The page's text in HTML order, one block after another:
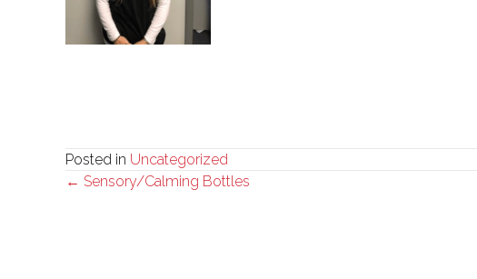
Posted in Uncategorized
Posts
← Sensory/Calming Bottles